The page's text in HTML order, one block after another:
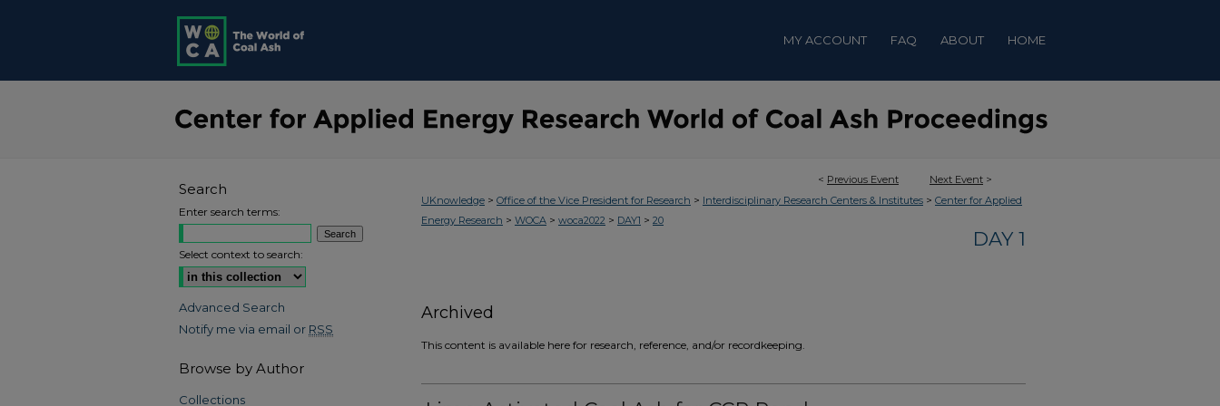
MY ACCOUNT FAQ ABOUT HOME
< Previous Event Next Event >
UKnowledge > Office of the Vice President for Research > Interdisciplinary Research Centers & Institutes > Center for Applied
Energy Research > WOCA > woca2022 > DAY1 > 20
DAY 1
Archived
This content is available here for research, reference, and/or recordkeeping.
Search
Enter search terms:
Select context to search:
Advanced Search
Notify me via email or RSS
Browse by Author
Collections